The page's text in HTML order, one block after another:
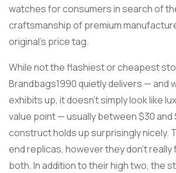
watches for consumers in search of
craftsmanship of premium
original’s price tag.
While not the flashiest or cheapest
Brandbags1990 quietly delivers — and
exhibits up, it doesn’t simply look like
value point — usually between $30
construct holds up surprisingly nicely.
end replicas, however they don’t
both. In addition to their high two, the